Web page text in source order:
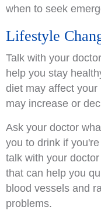
when to seek
Lifestyle
Talk with your
help you stay
diet may affect
may increase or
Ask your doctor
you to drink if
talk with your
that can help you
blood vessels and
problems.